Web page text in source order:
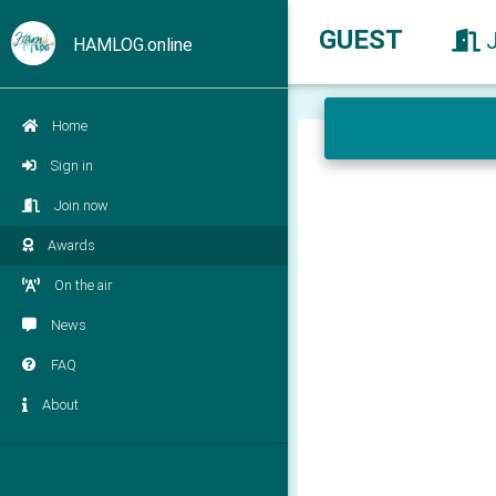
HAMLOG.online
Home
Sign in
Join now
Awards
On the air
News
FAQ
About
GUEST